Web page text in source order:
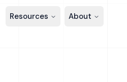
Resources About